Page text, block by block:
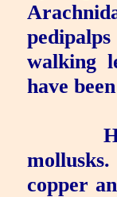
walking
have
mollusks.
copper